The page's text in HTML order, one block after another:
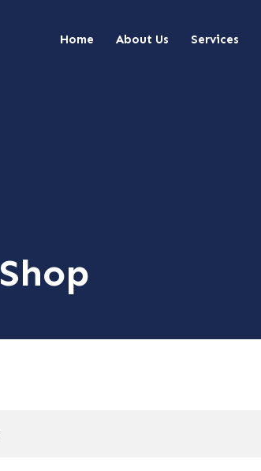
Home About Us Services
Shop